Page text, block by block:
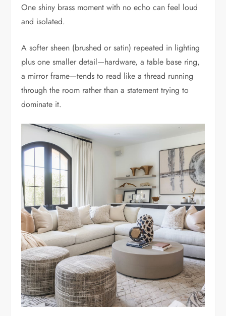
One shiny brass moment with no echo can feel loud
and isolated.
A softer sheen (brushed or satin) repeated in lighting
plus one smaller detail—hardware, a table base ring,
a mirror frame—tends to read like a thread running
through the room rather than a statement trying to
dominate it.